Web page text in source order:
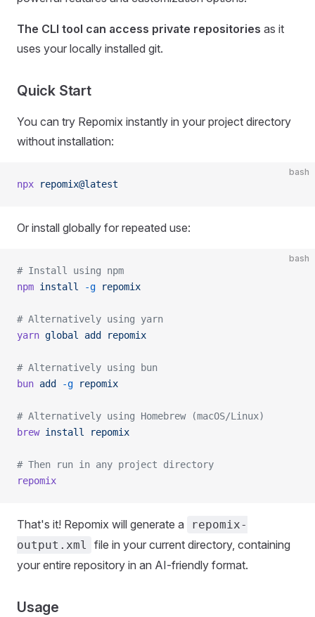
The CLI tool can access private repositories as it
uses your locally installed git.
Quick Start
You can try Repomix instantly in your project directory
without installation:
bash
npx repomix@latest
Or install globally for repeated use:
bash
# Install using npm
npm install -g repomix
# Alternatively using yarn
yarn global add repomix
# Alternatively using bun
bun add -g repomix
# Alternatively using Homebrew (macOS/Linux)
brew install repomix
# Then run in any project directory
repomix
That's it! Repomix will generate a
repomix-
output.xml
file in your current directory, containing
your entire repository in an AI-friendly format.
Usage